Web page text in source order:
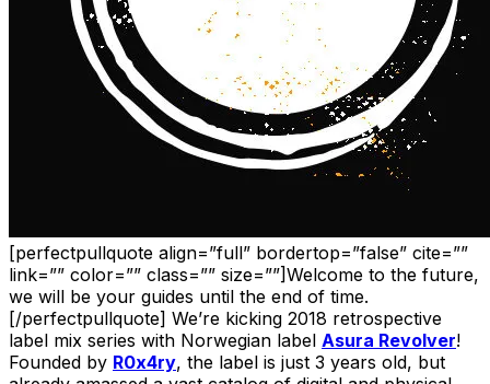
[perfectpullquote align=”full” bordertop=”false” cite=””
link=”” color=”” class=”” size=””]Welcome to the future,
we will be your guides until the end of time.
[/perfectpullquote] We’re kicking 2018 retrospective
label mix series with Norwegian label Asura Revolver!
Founded by R0x4ry, the label is just 3 years old, but